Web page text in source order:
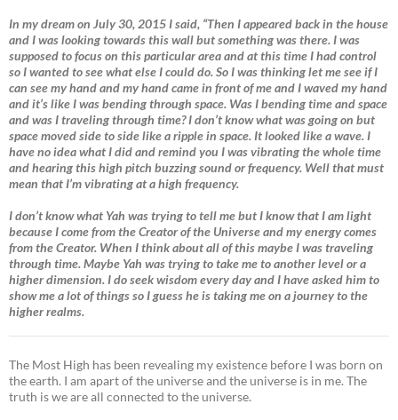
In my dream on July 30, 2015 I said, “Then I appeared back in the house
and I was looking towards this wall but something was there. I was
supposed to focus on this particular area and at this time I had control
so I wanted to see what else I could do. So I was thinking let me see if I
can see my hand and my hand came in front of me and I waved my hand
and it’s like I was bending through space. Was I bending time and space
and was I traveling through time? I don’t know what was going on but
space moved side to side like a ripple in space. It looked like a wave. I
have no idea what I did and remind you I was vibrating the whole time
and hearing this high pitch buzzing sound or frequency. Well that must
mean that I’m vibrating at a high frequency.
I don’t know what Yah was trying to tell me but I know that I am light
because I come from the Creator of the Universe and my energy comes
from the Creator. When I think about all of this maybe I was traveling
through time. Maybe Yah was trying to take me to another level or a
higher dimension. I do seek wisdom every day and I have asked him to
show me a lot of things so I guess he is taking me on a journey to the
higher realms.
The Most High has been revealing my existence before I was born on
the earth. I am apart of the universe and the universe is in me. The
truth is we are all connected to the universe.